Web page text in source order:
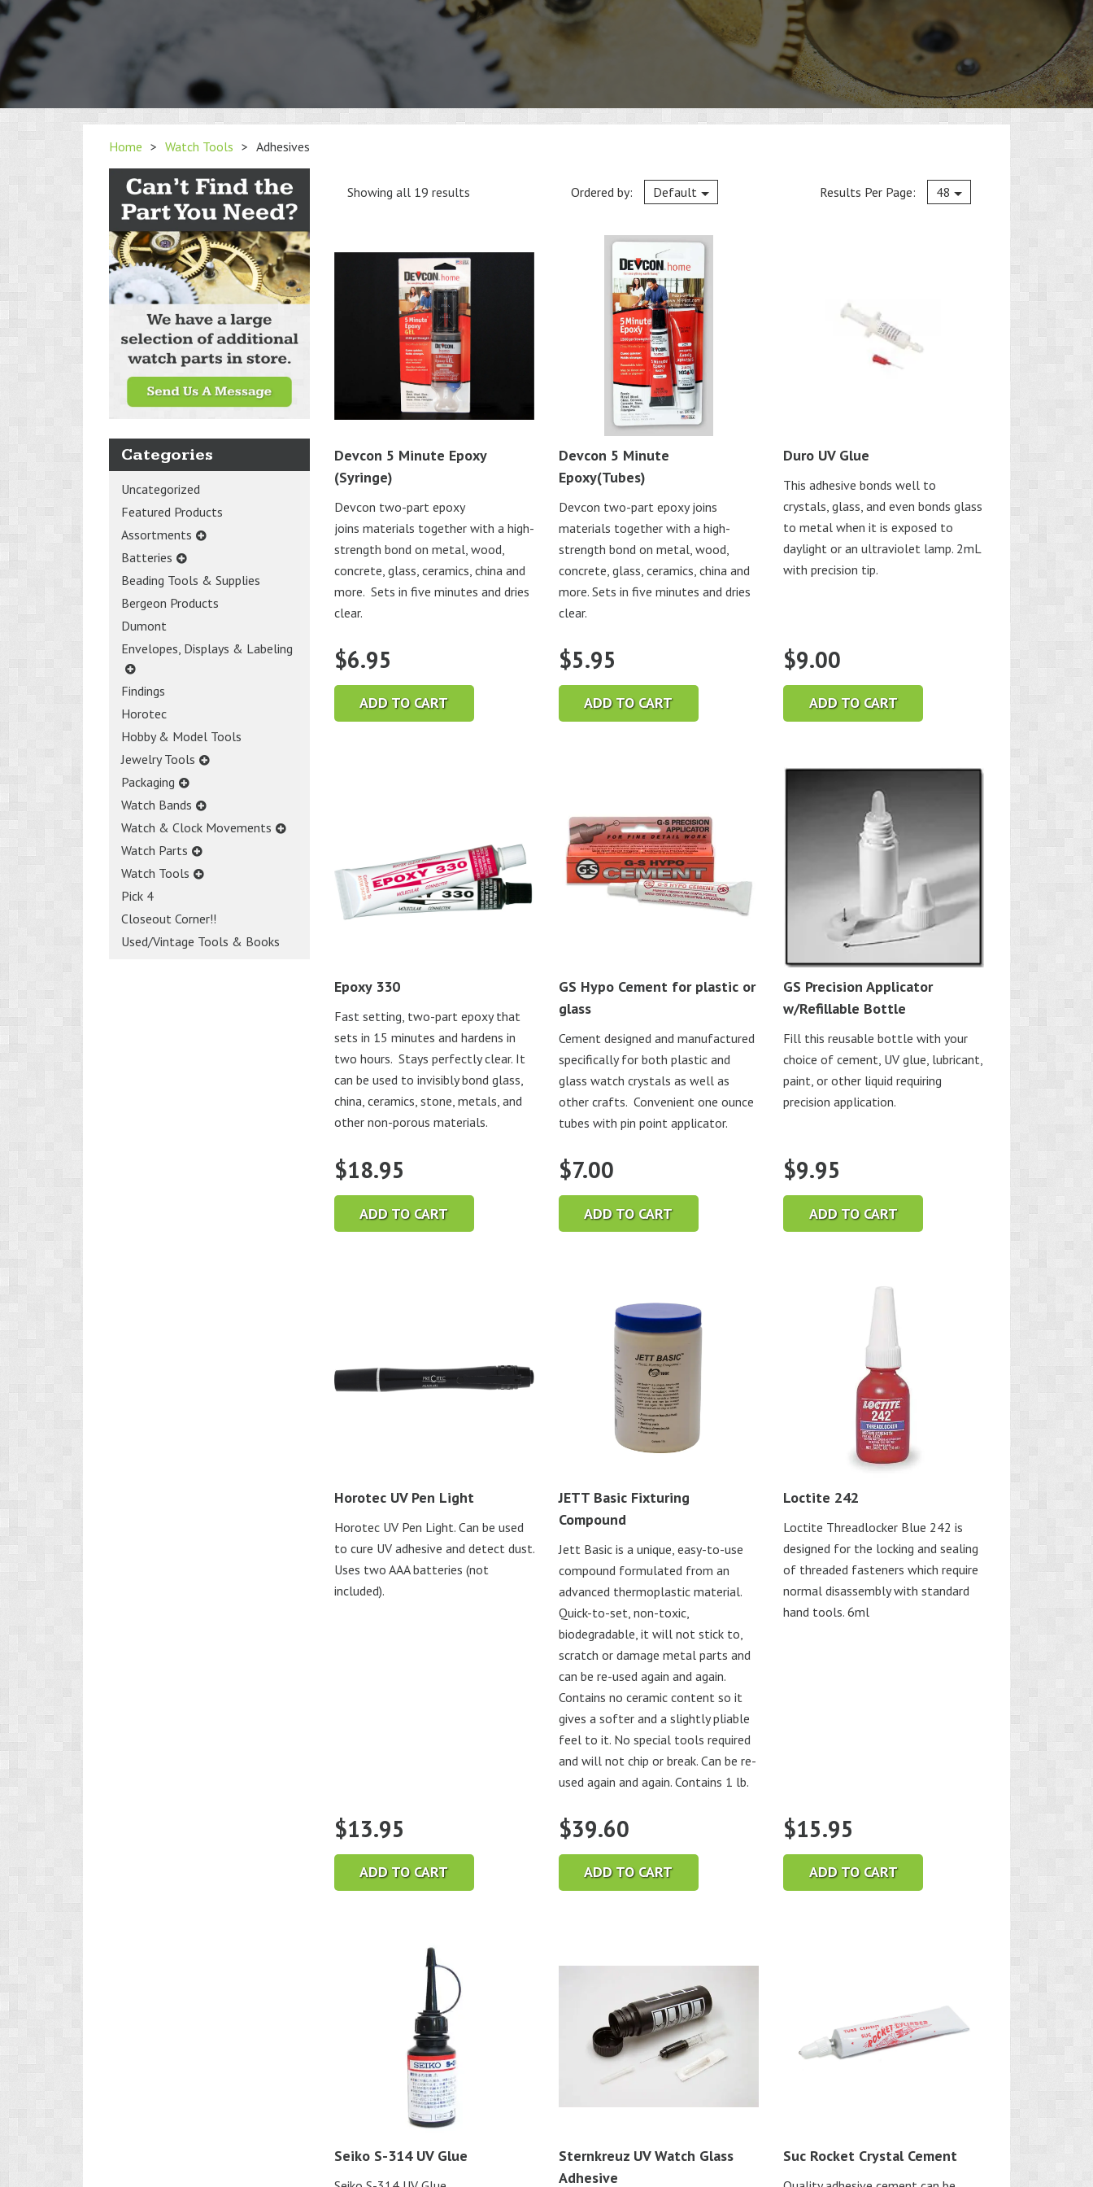
Home > Watch Tools > Adhesives
Categories
Uncategorized
Featured Products
Assortments
Batteries
Beading Tools & Supplies
Bergeon Products
Dumont
Envelopes, Displays & Labeling
Findings
Horotec
Hobby & Model Tools
Jewelry Tools
Packaging
Watch Bands
Watch & Clock Movements
Watch Parts
Watch Tools
Pick 4
Closeout Corner!!
Used/Vintage Tools & Books
Showing all 19 results Ordered by: Default Current
Results Per Page: 48
Devcon 5 Minute Epoxy
(Syringe)
Devcon two-part epoxy
joins materials together with a high-
strength bond on metal, wood,
concrete, glass, ceramics, china and
more. Sets in five minutes and dries
clear.
$6.95
ADD TO CART
Devcon 5 Minute
Epoxy(Tubes)
Devcon two-part epoxy joins
materials together with a high-
strength bond on metal, wood,
concrete, glass, ceramics, china and
more. Sets in five minutes and dries
clear.
$5.95
ADD TO CART
Duro UV Glue
This adhesive bonds well to
crystals, glass, and even bonds glass
to metal when it is exposed to
daylight or an ultraviolet lamp. 2mL
with precision tip.
$9.00
ADD TO CART
Epoxy 330
Fast setting, two-part epoxy that
sets in 15 minutes and hardens in
two hours. Stays perfectly clear. It
can be used to invisibly bond glass,
china, ceramics, stone, metals, and
other non-porous materials.
$18.95
ADD TO CART
GS Hypo Cement for plastic or
glass
Cement designed and manufactured
specifically for both plastic and
glass watch crystals as well as
other crafts. Convenient one ounce
tubes with pin point applicator.
$7.00
ADD TO CART
GS Precision Applicator
w/Refillable Bottle
Fill this reusable bottle with your
choice of cement, UV glue, lubricant,
paint, or other liquid requiring
precision application.
$9.95
ADD TO CART
Horotec UV Pen Light
Horotec UV Pen Light. Can be used
to cure UV adhesive and detect dust.
Uses two AAA batteries (not
included).
$13.95
ADD TO CART
JETT Basic Fixturing
Compound
Jett Basic is a unique, easy-to-use
compound formulated from an
advanced thermoplastic material.
Quick-to-set, non-toxic,
biodegradable, it will not stick to,
scratch or damage metal parts and
can be re-used again and again.
Contains no ceramic content so it
gives a softer and a slightly pliable
feel to it. No special tools required
and will not chip or break. Can be re-
used again and again. Contains 1 lb.
$39.60
ADD TO CART
Loctite 242
Loctite Threadlocker Blue 242 is
designed for the locking and sealing
of threaded fasteners which require
normal disassembly with standard
hand tools. 6ml
$15.95
ADD TO CART
Seiko S-314 UV Glue
Sternkreuz UV Watch Glass
Adhesive
Suc Rocket Crystal Cement